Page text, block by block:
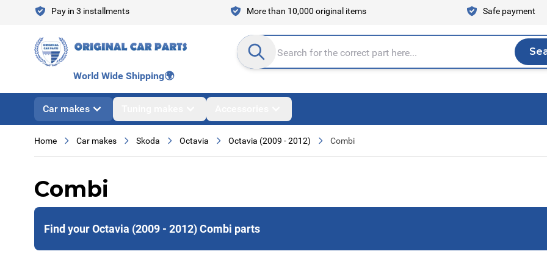
Skip to ContentPay in 3 installments More than 10,000 original items Safe payment
Search entire store here...
World Wide Shipping🌍
Car makes
Home Car makes Skoda Octavia Octavia (2009 - 2012) Combi
Combi
Find your Octavia (2009 - 2012) Combi parts